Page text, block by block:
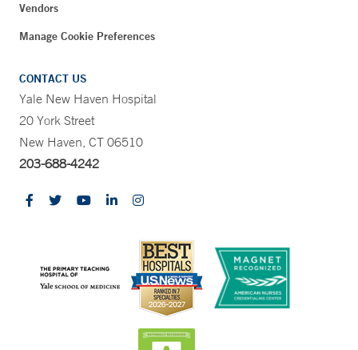
Vendors
Manage Cookie Preferences
CONTACT US
Yale New Haven Hospital
20 York Street
New Haven, CT 06510
203-688-4242